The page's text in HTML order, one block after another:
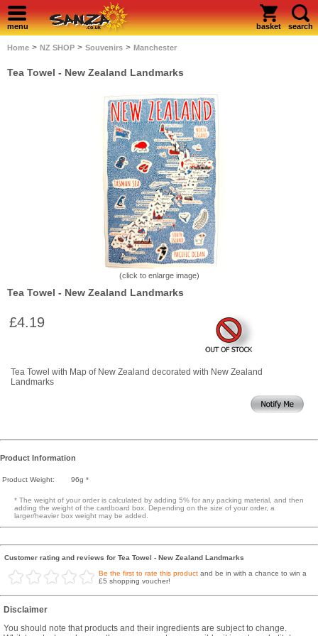
menu basket search
Home > NZ SHOP > Souvenirs > Manchester
Tea Towel - New Zealand Landmarks
(click to enlarge image)
Tea Towel - New Zealand Landmarks
£4.19
Tea Towel with Map of New Zealand decorated with New Zealand
Landmarks
Product Information
Product Weight: 96g *
* The weight of your order is calculated by adding 5% for any packing material, and then
adding the weight of the cardboard box. Depending on the size of your order, a
larger/heavier box weight may be added.
Customer rating and reviews for Tea Towel - New Zealand Landmarks
Be the first to rate this product and be in with a chance to win a
£5 shopping voucher!
Disclaimer
You should note that products and their ingredients are subject to change.